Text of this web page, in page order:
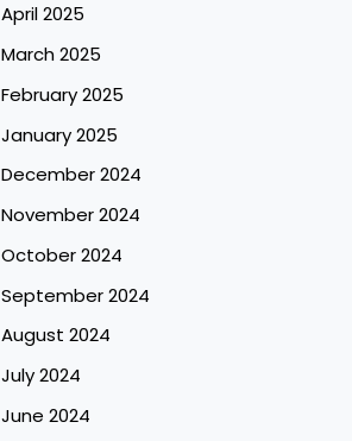
April 2025
March 2025
February 2025
January 2025
December 2024
November 2024
October 2024
September 2024
August 2024
July 2024
June 2024